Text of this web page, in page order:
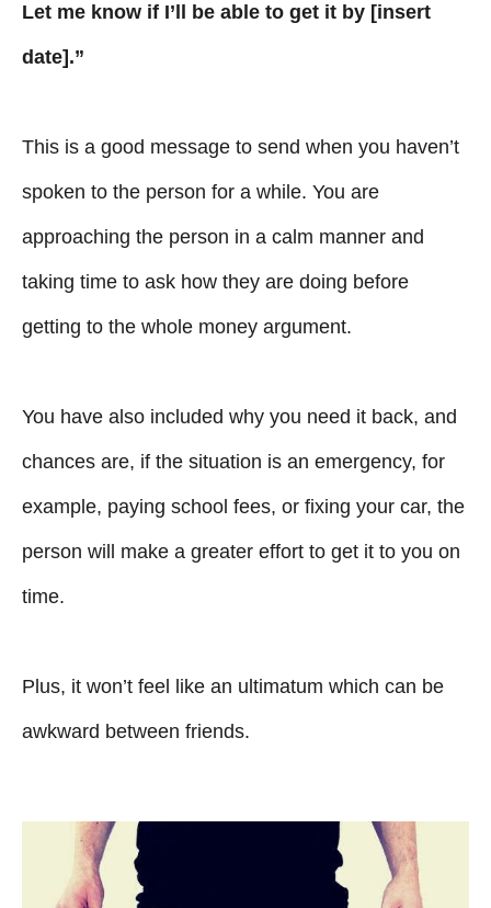
Let me know if I’ll be able to get it by [insert
date].”
This is a good message to send when you haven’t
spoken to the person for a while. You are
approaching the person in a calm manner and
taking time to ask how they are doing before
getting to the whole money argument.
You have also included why you need it back, and
chances are, if the situation is an emergency, for
example, paying school fees, or fixing your car, the
person will make a greater effort to get it to you on
time.
Plus, it won’t feel like an ultimatum which can be
awkward between friends.